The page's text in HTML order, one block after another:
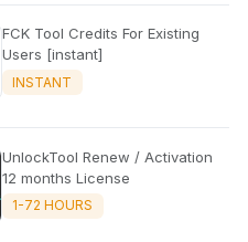
FCK Tool Credits For Existing
Users [instant]
INSTANT
UnlockTool Renew / Activation
12 months License
1-72 HOURS